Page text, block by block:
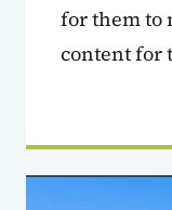
for them to
content for